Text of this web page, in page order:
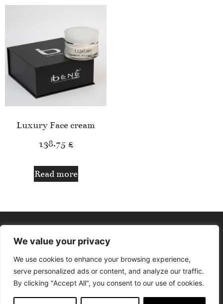
We value your privacy
We use cookies to enhance your browsing experience,
serve personalized ads or content, and analyze our traffic.
By clicking "Accept All", you consent to our use of cookies.
Luxury Face cream
138.75 £
Read more
© Aphrodite Lounge. All rights reserved. Design by Delfina The